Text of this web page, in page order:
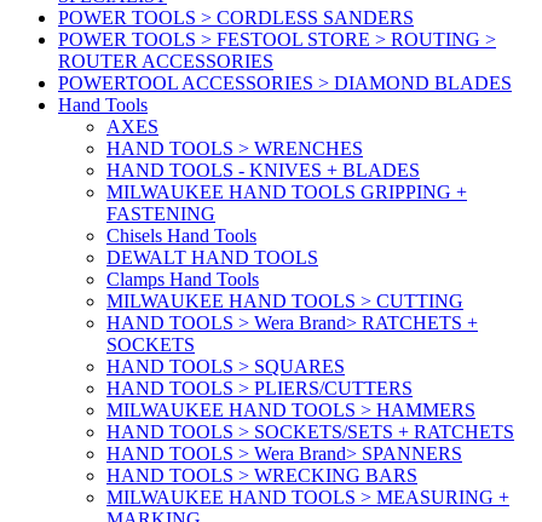
POWER TOOLS > CORDLESS SANDERS
POWER TOOLS > FESTOOL STORE > ROUTING >
ROUTER ACCESSORIES
POWERTOOL ACCESSORIES > DIAMOND BLADES
Hand Tools
AXES
HAND TOOLS > WRENCHES
HAND TOOLS - KNIVES + BLADES
MILWAUKEE HAND TOOLS GRIPPING +
FASTENING
Chisels Hand Tools
DEWALT HAND TOOLS
Clamps Hand Tools
MILWAUKEE HAND TOOLS > CUTTING
HAND TOOLS > Wera Brand> RATCHETS +
SOCKETS
HAND TOOLS > SQUARES
HAND TOOLS > PLIERS/CUTTERS
MILWAUKEE HAND TOOLS > HAMMERS
HAND TOOLS > SOCKETS/SETS + RATCHETS
HAND TOOLS > Wera Brand> SPANNERS
HAND TOOLS > WRECKING BARS
MILWAUKEE HAND TOOLS > MEASURING +